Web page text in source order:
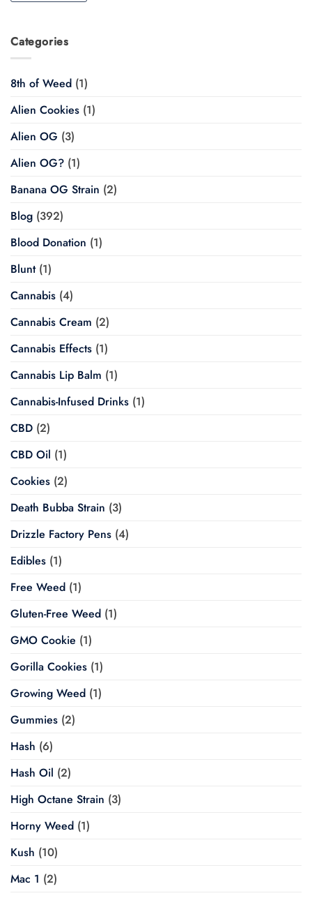
Categories
8th of Weed (1)
Alien Cookies (1)
Alien OG (3)
Alien OG? (1)
Banana OG Strain (2)
Blog (392)
Blood Donation (1)
Blunt(1)
Cannabis (4)
Cannabis Cream (2)
Cannabis Effects (1)
Cannabis Lip Balm (1)
Cannabis-Infused Drinks (1)
CBD (2)
CBD Oil (1)
Cookies (2)
Death Bubba Strain (3)
Drizzle Factory Pens (4)
Edibles (1)
Free Weed (1)
Gluten-Free Weed (1)
GMO Cookie (1)
Gorilla Cookies (1)
Growing Weed (1)
Gummies (2)
Hash (6)
Hash Oil (2)
High Octane Strain (3)
Horny Weed (1)
Kush (10)
Mac 1 (2)